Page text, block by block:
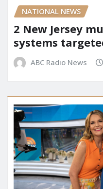
NATIONAL NEWS
2 New Jersey
systems
ABC Radio News